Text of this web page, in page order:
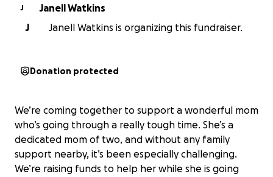
J
Janell Watkins
J
Janell Watkins is organizing this fundraiser.
Donation protected
We’re coming together to support a wonderful mom
who’s going through a really tough time. She’s a
dedicated mom of two, and without any family
support nearby, it’s been especially challenging.
We’re raising funds to help her while she is going